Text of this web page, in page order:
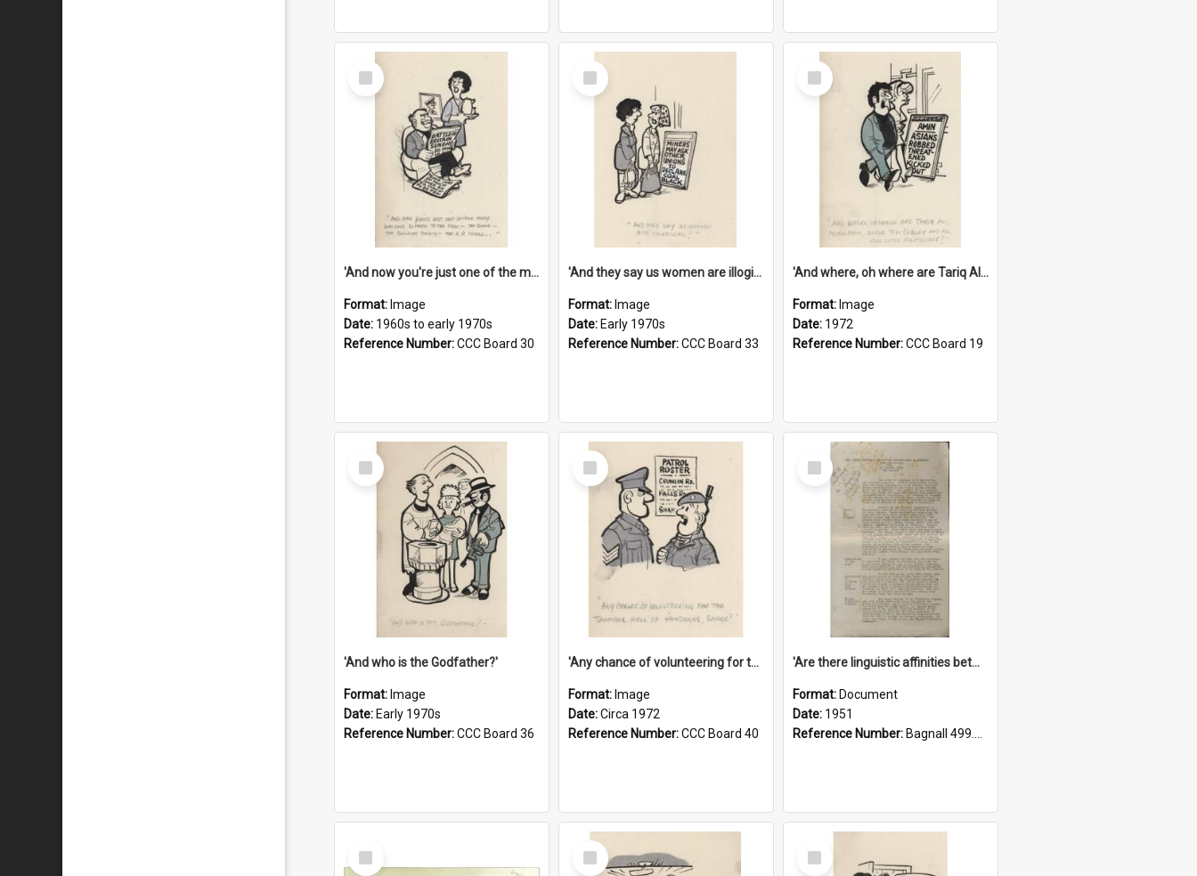
Select
Item
'And now you're just one of the many who owe so much to the few - the Bank - the Building Society - the H.P. People...'
Format: Image
Date: 1960s to early 1970s
Reference Number:CCC Board 30
Select
Item
'And they say us women are illogical!'
Format: Image
Date: Early 1970s
Reference Number:CCC Board 33
Select
Item
'And where, oh where are Tariq Ali, Peter Hain, Uncle Tom Cobley and all our little protesters!'
Format: Image
Date: 1972
Reference Number:CCC Board 19
Select
Item
'And who is the Godfather?'
Format: Image
Date: Early 1970s
Reference Number:CCC Board 36
Select
Item
'Any chance of volunteering for the tropical hell of Honduras, Sarge?'
Format: Image
Date:Circa 1972
Reference Number:CCC Board 40
Select
Item
'Are there linguistic affinities between Maori and Kannada?' some reflections by V. Lakshmi Pathy of New Zealand
Format: Document
Date: 1951
Reference Number: Bagnall 499.4422494814 Pat
Select
Item
Select
Item
Select
Item